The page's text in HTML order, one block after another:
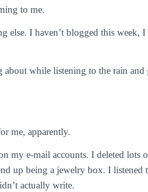
to me.
else. I haven’t blogged this week, I
while listening to the rain
me, apparently.
my e-mail accounts. I deleted lots
up being a jewelry box. I listened
actually write.